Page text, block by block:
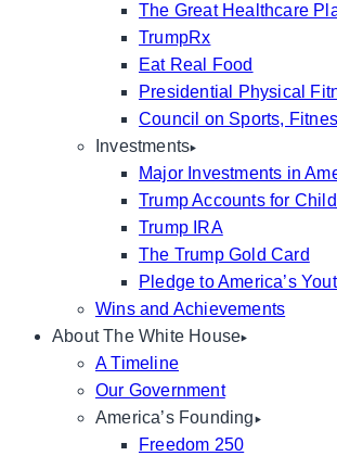
The Great Healthcare
TrumpRx
Eat Real Food
Presidential Physical
Council on Sports,
Investments
Major Investments in
Trump Accounts for
Trump IRA
The Trump Gold Card
Pledge to America’s
Wins and Achievements
About The White House
A Timeline
Our Government
America’s Founding
Freedom 250